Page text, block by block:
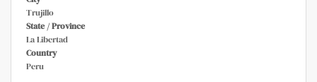
Trujillo
State / Province
La Libertad
Country
Peru